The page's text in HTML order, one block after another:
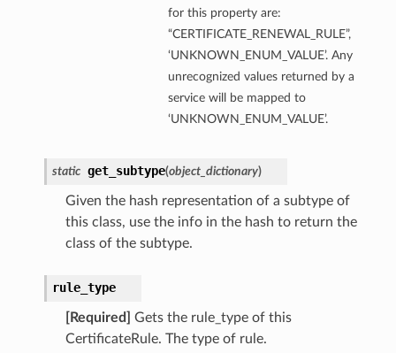
for this property are:
“CERTIFICATE_RENEWAL_RULE”,
‘UNKNOWN_ENUM_VALUE’. Any
unrecognized values returned by a
service will be mapped to
‘UNKNOWN_ENUM_VALUE’.
static get_subtype(object_dictionary)
Given the hash representation of a subtype of
this class, use the info in the hash to return the
class of the subtype.
rule_type
[Required]
Gets the rule_type of this
CertificateRule. The type of rule.